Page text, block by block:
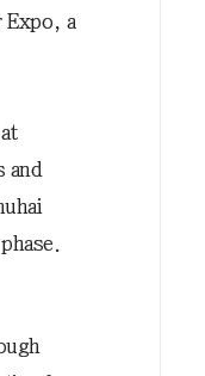
Expo, a
and